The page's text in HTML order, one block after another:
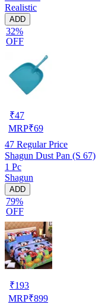
Realistic
ADD
32%
OFF
₹47
MRP₹69
47 Regular Price
Shagun Dust Pan (S 67)
1 Pc
Shagun
ADD
79%
OFF
₹193
MRP₹899